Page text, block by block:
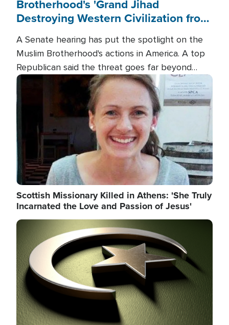
Brotherhood's 'Grand Jihad
Destroying Western Civilization from
A Senate hearing has put the spotlight on the
Muslim Brotherhood's actions in America. A top
Republican said the threat goes far beyond
terrorism overseas, and witnesses testified that
the group is prepared to spend decades
pursuing their campaign of influence in the U.S.
Image
Scottish Missionary Killed in Athens: 'She Truly
Incarnated the Love and Passion of Jesus'
Image